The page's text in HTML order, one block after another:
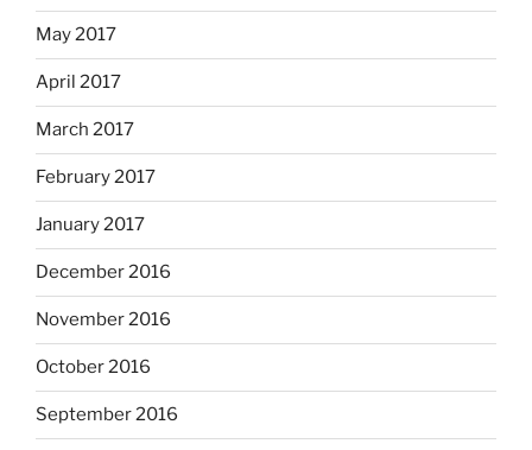
May 2017
April 2017
March 2017
February 2017
January 2017
December 2016
November 2016
October 2016
September 2016